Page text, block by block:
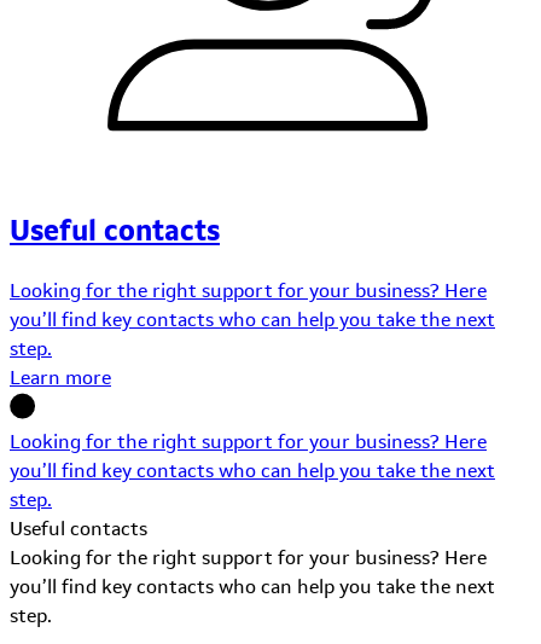
Useful contacts
Looking for the right support for your business? Here
you’ll find key contacts who can help you take the next
step.
Learn more
Looking for the right support for your business? Here
you’ll find key contacts who can help you take the next
step.
Useful contacts
Looking for the right support for your business? Here
you’ll find key contacts who can help you take the next
step.